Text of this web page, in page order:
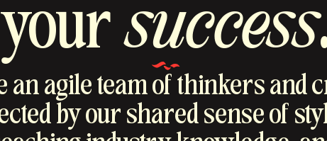
yoursuccess
an agile team of thinkers and
by our shared sense of